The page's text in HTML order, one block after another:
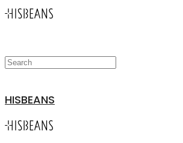
HISBEANS